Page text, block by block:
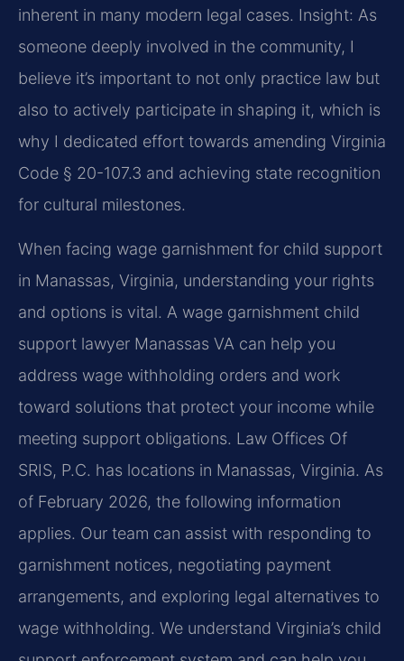
inherent in many modern legal cases. Insight: As
someone deeply involved in the community, I
believe it’s important to not only practice law but
also to actively participate in shaping it, which is
why I dedicated effort towards amending Virginia
Code § 20-107.3 and achieving state recognition
for cultural milestones.
When facing wage garnishment for child support
in Manassas, Virginia, understanding your rights
and options is vital. A wage garnishment child
support lawyer Manassas VA can help you
address wage withholding orders and work
toward solutions that protect your income while
meeting support obligations. Law Offices Of
SRIS, P.C. has locations in Manassas, Virginia. As
of February 2026, the following information
applies. Our team can assist with responding to
garnishment notices, negotiating payment
arrangements, and exploring legal alternatives to
wage withholding. We understand Virginia’s child